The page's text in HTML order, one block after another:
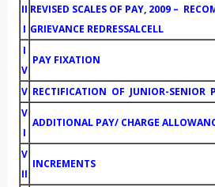
II
I
REVISED SCALES OF PAY, 2009 –
GRIEVANCE REDRESSALCELL
I
V
PAY FIXATION
V RECTIFICATION OF JUNIOR-SENIOR
V
I
ADDITIONAL PAY/ CHARGE
V
II
INCREMENTS